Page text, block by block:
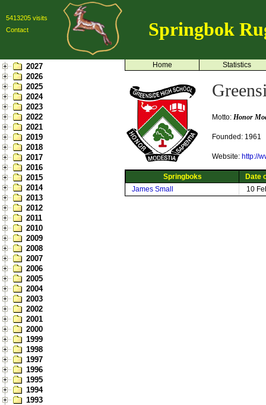
5413205 visits
Contact
Springbok
2027
2026
2025
2024
2023
2022
2021
2019
2018
2017
2016
2015
2014
2013
2012
2011
2010
2009
2008
2007
2006
2005
2004
2003
2002
2001
2000
1999
1998
1997
1996
1995
1994
1993
Home Statistics
Motto: Honor
Founded: 1961
Website: http://
Springboks
Date
James Small
10